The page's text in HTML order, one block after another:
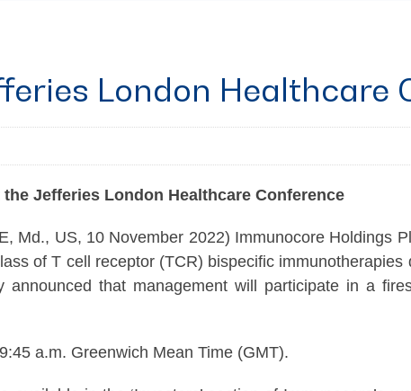
London Healthcare
Jefferies London Healthcare Conference
Md., US, 10 November 2022) Immunocore Holdings
of T cell receptor (TCR) bispecific
that management will participate in a
a.m. Greenwich Mean Time (GMT).